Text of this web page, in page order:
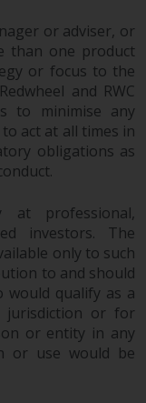
or adviser, or
than one product
or focus to the
and RWC
to minimise any
act at all times in
obligations as
at professional,
investors. The
only to such
to and should
would qualify as a
jurisdiction or for
or entity in any
or use would be